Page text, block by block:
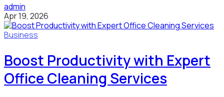
admin
Apr 19, 2026
Business
Boost Productivity with Expert
Office Cleaning Services